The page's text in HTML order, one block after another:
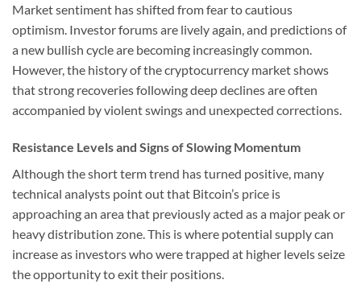
Market sentiment has shifted from fear to cautious
optimism. Investor forums are lively again, and predictions of
a new bullish cycle are becoming increasingly common.
However, the history of the cryptocurrency market shows
that strong recoveries following deep declines are often
accompanied by violent swings and unexpected corrections.
Resistance Levels and Signs of Slowing Momentum
Although the short term trend has turned positive, many
technical analysts point out that Bitcoin’s price is
approaching an area that previously acted as a major peak or
heavy distribution zone. This is where potential supply can
increase as investors who were trapped at higher levels seize
the opportunity to exit their positions.